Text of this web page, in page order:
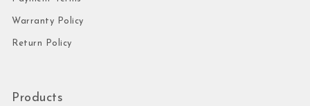
Warranty Policy
Return Policy
Products